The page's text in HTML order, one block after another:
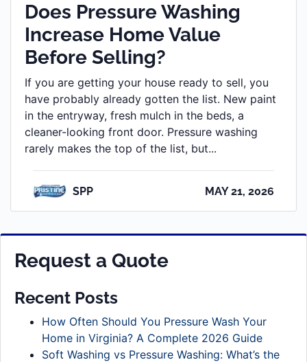
Does Pressure Washing
Increase Home Value
Before Selling?
If you are getting your house ready to sell, you
have probably already gotten the list. New paint
in the entryway, fresh mulch in the beds, a
cleaner-looking front door. Pressure washing
rarely makes the top of the list, but...
SPP MAY 21, 2026
Request a Quote
Recent Posts
How Often Should You Pressure Wash Your
Home in Virginia? A Complete 2026 Guide
Soft Washing vs Pressure Washing: What’s the